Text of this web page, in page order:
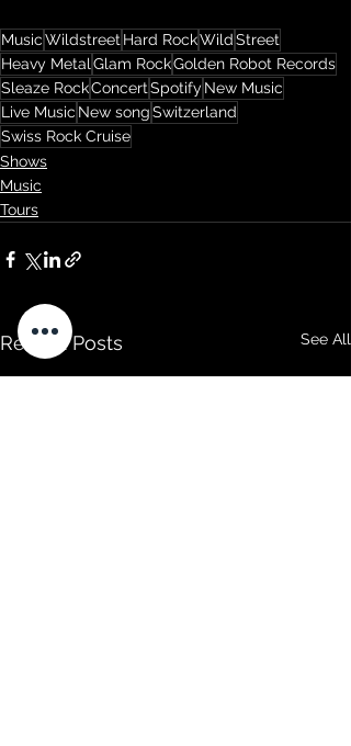
MusicWildstreet Hard RockWildStreet
Heavy Metal Glam RockGolden Robot Records
Sleaze RockConcertSpotify New Music
Live Music New songSwitzerland
Swiss Rock Cruise
Shows
Music
Tours
Recent Posts See All